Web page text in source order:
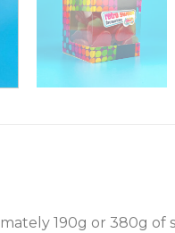
190g or 380g of